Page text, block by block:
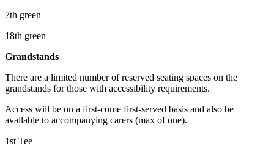
7th green
18th green
Grandstands
There are a limited number of reserved seating spaces on the
grandstands for those with accessibility requirements.
Access will be on a first-come first-served basis and also be
available to accompanying carers (max of one).
1st Tee